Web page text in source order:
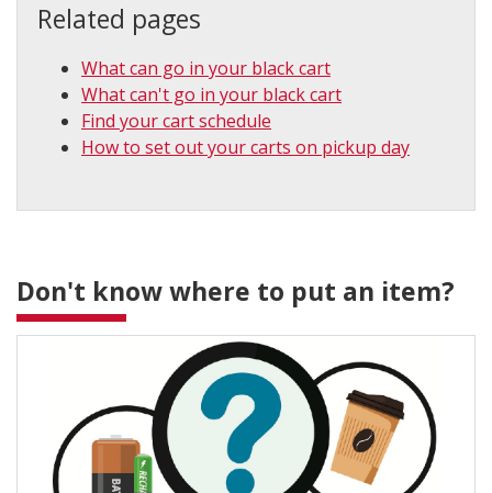
Related pages
What can go in your black cart
What can't go in your black cart
Find your cart schedule
How to set out your carts on pickup day
Don't know where to put an item?